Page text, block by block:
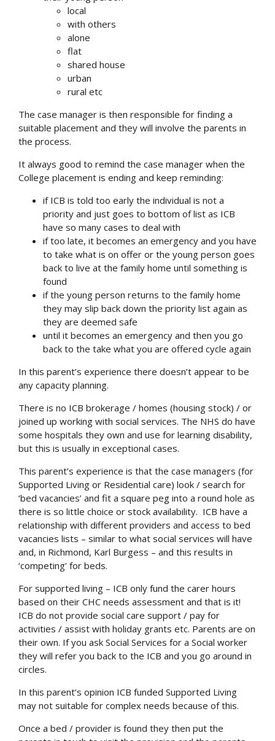
local
with others
alone
flat
shared house
urban
rural etc
The case manager is then responsible for finding a
suitable placement and they will involve the parents in
the process.
It always good to remind the case manager when the
College placement is ending and keep reminding:
if ICB is told too early the individual is not a
priority and just goes to bottom of list as ICB
have so many cases to deal with
if too late, it becomes an emergency and you have
to take what is on offer or the young person goes
back to live at the family home until something is
found
if the young person returns to the family home
they may slip back down the priority list again as
they are deemed safe
until it becomes an emergency and then you go
back to the take what you are offered cycle again
In this parent’s experience there doesn’t appear to be
any capacity planning.
There is no ICB brokerage / homes (housing stock) / or
joined up working with social services. The NHS do have
some hospitals they own and use for learning disability,
but this is usually in exceptional cases.
This parent’s experience is that the case managers (for
Supported Living or Residential care) look / search for
‘bed vacancies’ and fit a square peg into a round hole as
there is so little choice or stock availability. ICB have a
relationship with different providers and access to bed
vacancies lists – similar to what social services will have
and, in Richmond, Karl Burgess – and this results in
‘competing’ for beds.
For supported living – ICB only fund the carer hours
based on their CHC needs assessment and that is it!
ICB do not provide social care support / pay for
activities / assist with holiday grants etc. Parents are on
their own. If you ask Social Services for a Social worker
they will refer you back to the ICB and you go around in
circles.
In this parent’s opinion ICB funded Supported Living
may not suitable for complex needs because of this.
Once a bed / provider is found they then put the